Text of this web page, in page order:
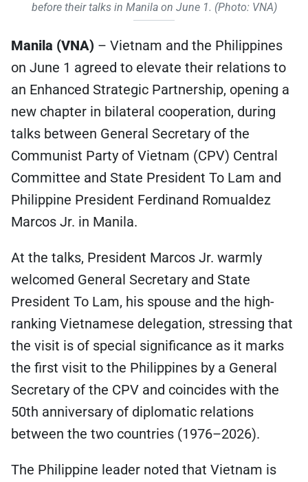
before their talks in Manila on June 1. (Photo: VNA)
Manila (VNA) – Vietnam and the Philippines
on June 1 agreed to elevate their relations to
an Enhanced Strategic Partnership, opening a
new chapter in bilateral cooperation, during
talks between General Secretary of the
Communist Party of Vietnam (CPV) Central
Committee and State President To Lam and
Philippine President Ferdinand Romualdez
Marcos Jr. in Manila.
At the talks, President Marcos Jr. warmly
welcomed General Secretary and State
President To Lam, his spouse and the high-
ranking Vietnamese delegation, stressing that
the visit is of special significance as it marks
the first visit to the Philippines by a General
Secretary of the CPV and coincides with the
50th anniversary of diplomatic relations
between the two countries (1976–2026).
The Philippine leader noted that Vietnam is